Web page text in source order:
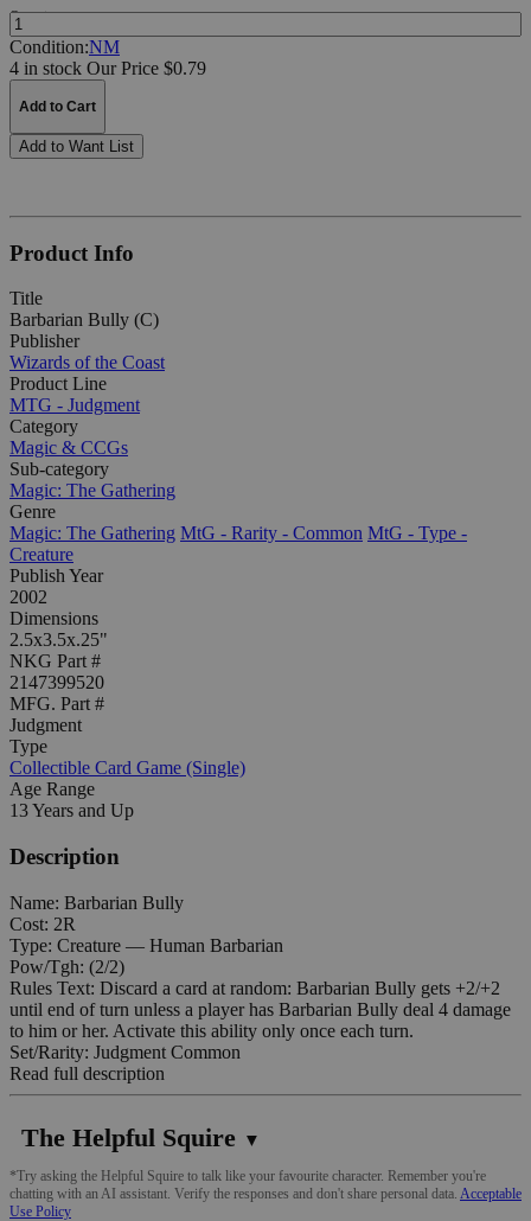
Quantity:
Condition:NM
4 in stock Our Price $0.79
Add to Cart
Add to Want List
Product Info
Title
Barbarian Bully (C)
Publisher
Wizards of the Coast
Product Line
MTG - Judgment
Category
Magic & CCGs
Sub-category
Magic: The Gathering
Genre
Magic: The Gathering MtG - Rarity - Common MtG - Type -
Creature
Publish Year
2002
Dimensions
2.5x3.5x.25"
NKG Part #
2147399520
MFG. Part #
Judgment
Type
Collectible Card Game (Single)
Age Range
13 Years and Up
Description
Name: Barbarian Bully
Cost: 2R
Type: Creature — Human Barbarian
Pow/Tgh: (2/2)
Rules Text: Discard a card at random: Barbarian Bully gets +2/+2
until end of turn unless a player has Barbarian Bully deal 4 damage
to him or her. Activate this ability only once each turn.
Set/Rarity: Judgment Common
Read full description
The Helpful Squire ▼
*Try asking the Helpful Squire to talk like your favourite character. Remember you're
chatting with an AI assistant. Verify the responses and don't share personal data. Acceptable
Use Policy